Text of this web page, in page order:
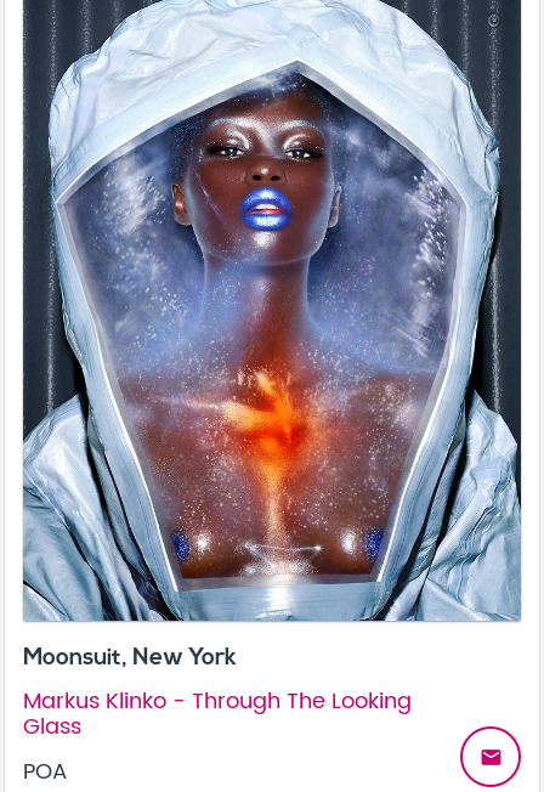
Moonsuit, New York
Markus Klinko - Through The Looking
Glass
POA
email